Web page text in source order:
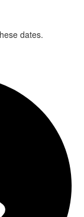
dates.